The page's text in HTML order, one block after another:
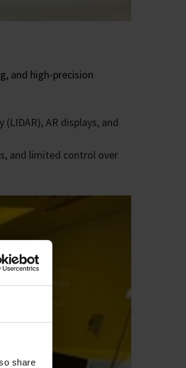
share
and high-precision
AR displays, and
and limited control over